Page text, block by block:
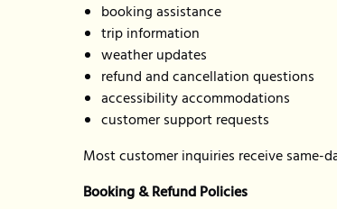
booking assistance
trip information
weather updates
refund and cancellation questions
accessibility accommodations
customer support requests
Most customer inquiries receive same-
Booking & Refund Policies